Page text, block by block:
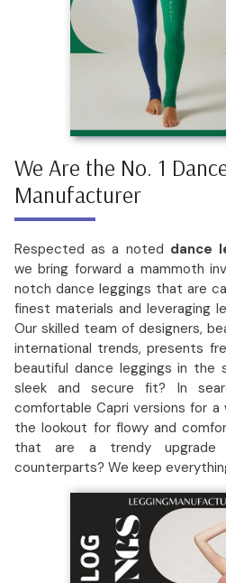
We Are the No. 1
Manufacturer
Respected as a noted dance
we bring forward a mammoth
notch dance leggings that are
finest materials and leveraging
Our skilled team of designers,
international trends, presents
beautiful dance leggings in the
sleek and secure fit? In
comfortable Capri versions for a
the lookout for flowy and
that are a trendy upgrade
counterparts? We keep